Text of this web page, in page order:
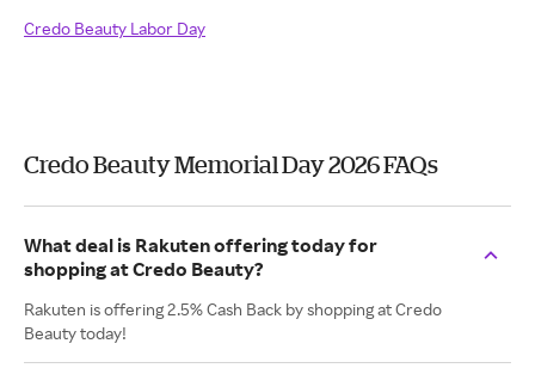
Credo Beauty Labor Day
Credo Beauty Memorial Day 2026 FAQs
What deal is Rakuten offering today for
shopping at Credo Beauty?
Rakuten is offering 2.5% Cash Back by shopping at Credo
Beauty today!